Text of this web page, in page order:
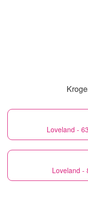
Loveland -
Loveland -